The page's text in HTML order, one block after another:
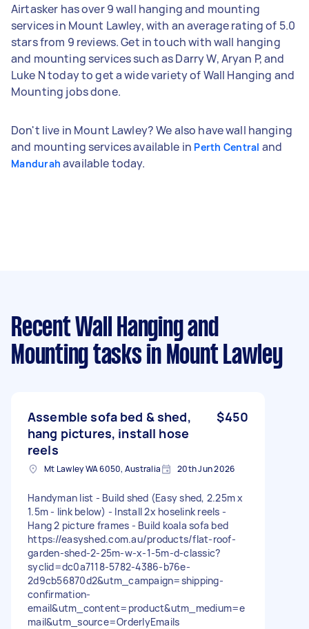
Airtasker has over 9 wall hanging and mounting
services in Mount Lawley, with an average rating of 5.0
stars from 9 reviews. Get in touch with wall hanging
and mounting services such as Darry W, Aryan P, and
Luke N today to get a wide variety of Wall Hanging and
Mounting jobs done.
Don't live in Mount Lawley? We also have wall hanging
and mounting services available in Perth Central and
Mandurah available today.
Recent Wall Hanging and
Mounting tasks in Mount Lawley
Assemble sofa bed & shed,
hang pictures, install hose
reels
$450
Mt Lawley WA 6050, Australia 20th Jun 2026
Handyman list - Build shed (Easy shed, 2.25m x
1.5m - link below) - Install 2x hoselink reels -
Hang 2 picture frames - Build koala sofa bed
https://easyshed.com.au/products/flat-roof-
garden-shed-2-25m-w-x-1-5m-d-classic?
syclid=dc0a7118-5782-4386-b76e-
2d9cb56870d2&utm_campaign=shipping-
confirmation-
email&utm_content=product&utm_medium=e
mail&utm_source=OrderlyEmails